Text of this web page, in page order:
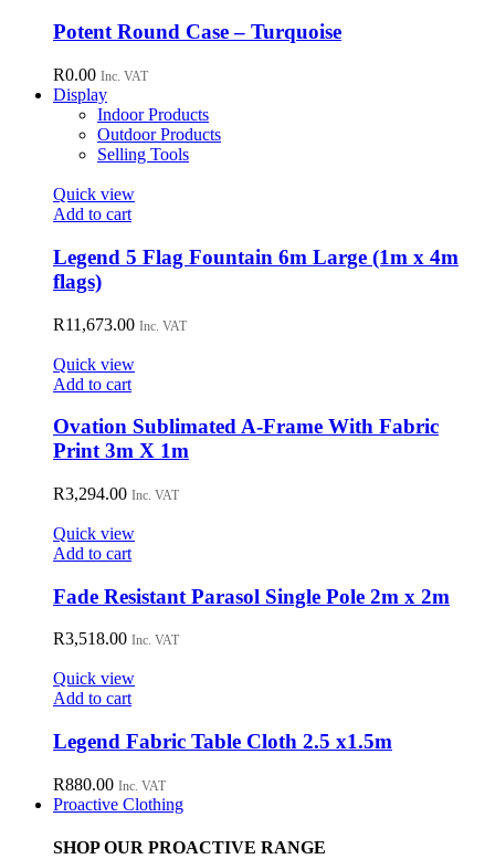
Potent Round Case – Turquoise
R0.00 Inc. VAT
Display
Indoor Products
Outdoor Products
Selling Tools
Quick view
Add to cart
Legend 5 Flag Fountain 6m Large (1m x 4m
flags)
R11,673.00 Inc. VAT
Quick view
Add to cart
Ovation Sublimated A-Frame With Fabric
Print 3m X 1m
R3,294.00 Inc. VAT
Quick view
Add to cart
Fade Resistant Parasol Single Pole 2m x 2m
R3,518.00 Inc. VAT
Quick view
Add to cart
Legend Fabric Table Cloth 2.5 x1.5m
R880.00 Inc. VAT
Proactive Clothing
SHOP OUR PROACTIVE RANGE